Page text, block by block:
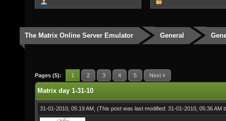
The Matrix Online Server Emulator General
Pages (5): 1 2 3 4 5 Next »
Matrix day 1-31-10
31-01-2010, 05:19 AM, (This post was last modified: 31-01-2010, 05:36 AM